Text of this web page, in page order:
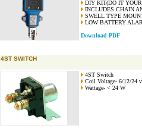
DIY KIT(DO IT
INCLUDES CHAIN
SWELL TYPE
LOW BATTERY
Download PDF
4ST SWITCH
4ST Switch
Coil Voltage- 6/12/24
Wattage- < 24 W